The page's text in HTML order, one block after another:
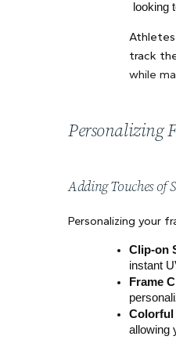
looking
track
while
Personalizing
Adding Touches of
Personalizing your
Clip-on
instant
Frame
Colorful
allowing